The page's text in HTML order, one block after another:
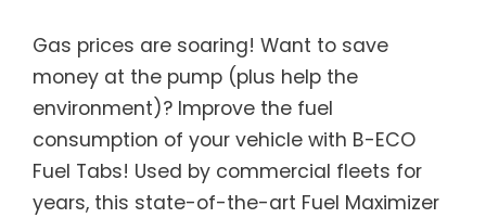
Gas prices are soaring! Want to save
money at the pump (plus help the
environment)? Improve the fuel
consumption of your vehicle with B-ECO
Fuel Tabs! Used by commercial fleets for
years, this state-of-the-art Fuel Maximizer